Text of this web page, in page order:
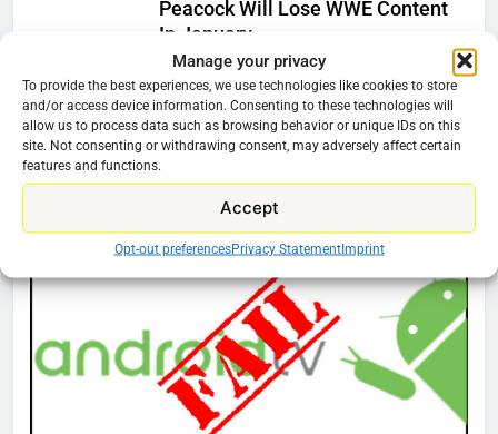
Manage your privacy
To provide the best experiences, we use technologies like cookies to store
and/or access device information. Consenting to these technologies will
allow us to process data such as browsing behavior or unique IDs on this
site. Not consenting or withdrawing consent, may adversely affect certain
features and functions.
Accept
Opt-out preferencesPrivacy StatementImprint
Peacock Will Lose WWE Content
In January
Ryan Downey
December 4, 2025
0
Cord Cutting Articles
76
New Original dramas coming to
Amazon
What’s New On Amazon Prime
Video In December
AMAZON PRIME VIDEO